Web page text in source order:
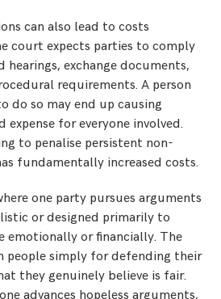
can also lead to costs
court expects parties to comply
exchange documents,
requirements. A person
do so may end up causing
expense for everyone involved.
to penalise persistent non-
fundamentally increased costs.
one party pursues arguments
or designed primarily to
emotionally or financially. The
people simply for defending their
they genuinely believe is fair.
advances hopeless arguments,